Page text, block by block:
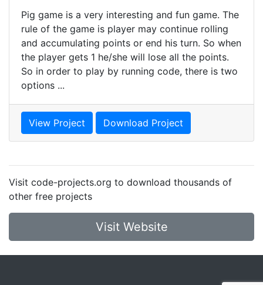
Pig game is a very interesting and fun game. The
rule of the game is player may continue rolling
and accumulating points or end his turn. So when
the player gets 1 he/she will lose all the points.
So in order to play by running code, there is two
options ...
View Project Download Project
Visit code-projects.org to download thousands of
other free projects
Visit Website